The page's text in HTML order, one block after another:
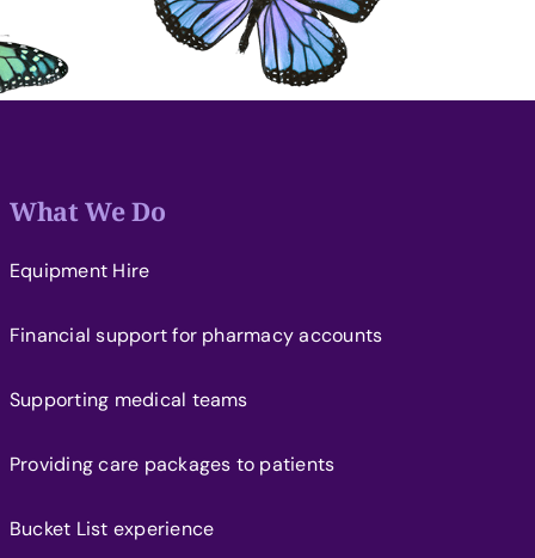
What We Do
Equipment Hire
Financial support for pharmacy accounts
Supporting medical teams
Providing care packages to patients
Bucket List experience